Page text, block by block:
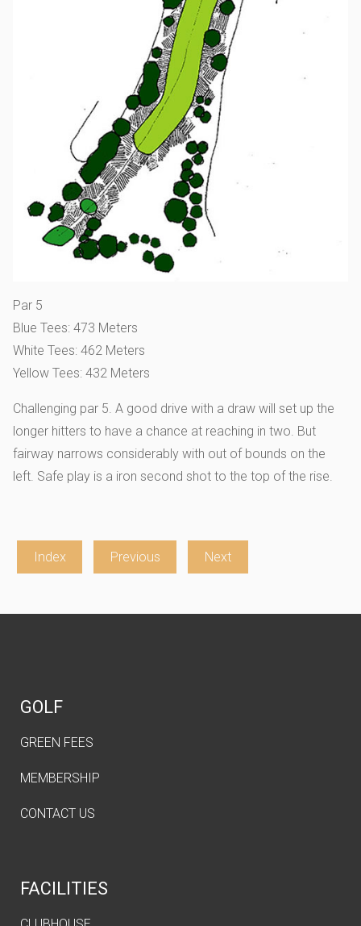
Par 5
Blue Tees: 473 Meters
White Tees: 462 Meters
Yellow Tees: 432 Meters
Challenging par 5. A good drive with a draw will set up the
longer hitters to have a chance at reaching in two. But
fairway narrows considerably with out of bounds on the
left. Safe play is a iron second shot to the top of the rise.
Index Previous Next
GOLF
GREEN FEES
MEMBERSHIP
CONTACT US
FACILITIES